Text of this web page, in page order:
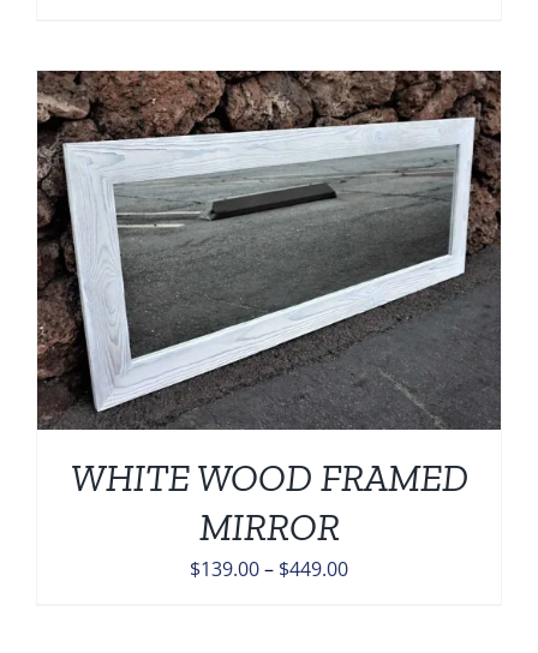
through
$449.00
WHITE WOOD FRAMED
MIRROR
$139.00– $449.00Price